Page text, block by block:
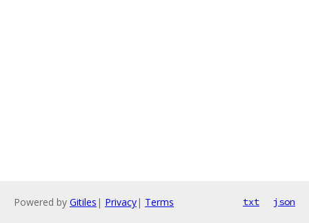
Powered by Gitiles | Privacy| Terms txt json